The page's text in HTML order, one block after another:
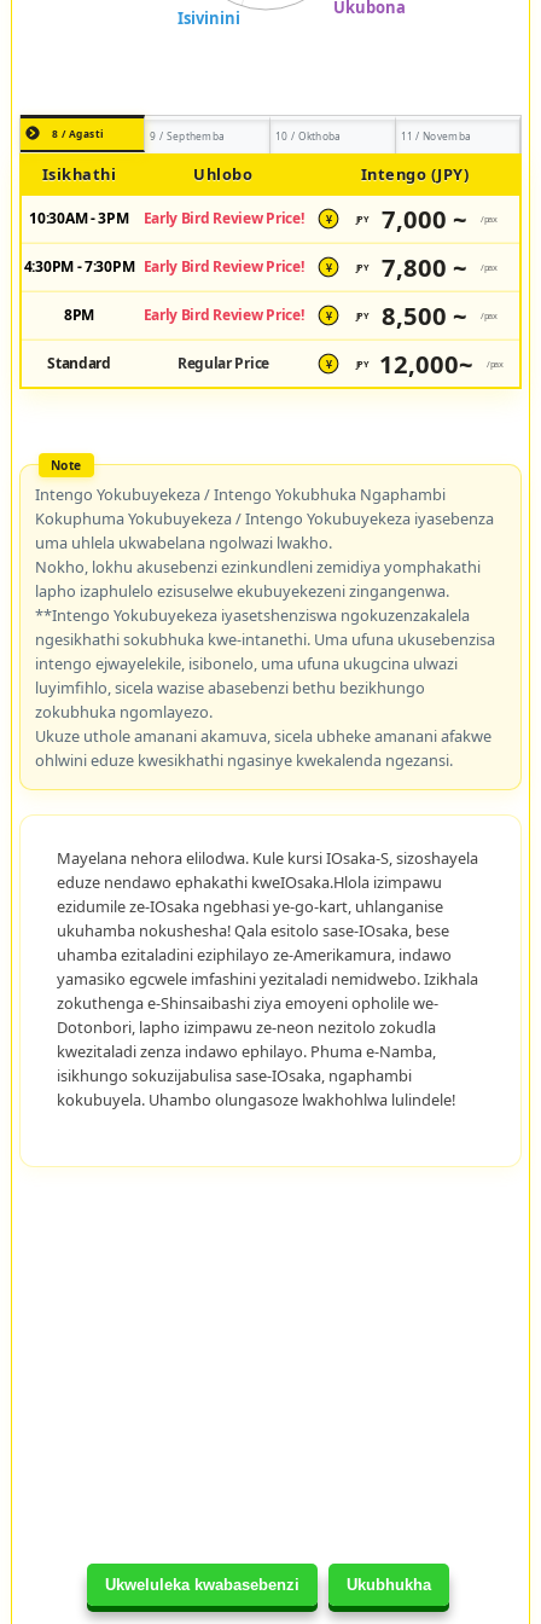
Ukweluleka kwabasebenzi Ukubhukha
8 / Agasti 9 / Septhemba 10 / Okthoba 11 / Novemba
Isikhathi Uhlobo Intengo (JPY)
10:30AM - 3PM Early Bird Review Price! ¥ JPY 7,000 ~ /pax
4:30PM - 7:30PM Early Bird Review Price! ¥ JPY 7,800 ~ /pax
8PM Early Bird Review Price! ¥ JPY 8,500 ~ /pax
Standard Regular Price ¥ JPY 12,000~ /pax
Intengo Yokubuyekeza / Intengo Yokubhuka Ngaphambi
Kokuphuma Yokubuyekeza / Intengo Yokubuyekeza iyasebenza
uma uhlela ukwabelana ngolwazi lwakho.
Nokho, lokhu akusebenzi ezinkundleni zemidiya yomphakathi
lapho izaphulelo ezisuselwe ekubuyekezeni zingangenwa.
**Intengo Yokubuyekeza iyasetshenziswa ngokuzenzakalela
ngesikhathi sokubhuka kwe-intanethi. Uma ufuna ukusebenzisa
intengo ejwayelekile, isibonelo, uma ufuna ukugcina ulwazi
luyimfihlo, sicela wazise abasebenzi bethu bezikhungo
zokubhuka ngomlayezo.
Ukuze uthole amanani akamuva, sicela ubheke amanani afakwe
ohlwini eduze kwesikhathi ngasinye kwekalenda ngezansi.
Mayelana nehora elilodwa. Kule kursi IOsaka-S, sizoshayela
eduze nendawo ephakathi kweIOsaka.Hlola izimpawu
ezidumile ze-IOsaka ngebhasi ye-go-kart, uhlanganise
ukuhamba nokushesha! Qala esitolo sase-IOsaka, bese
uhamba ezitaladini eziphilayo ze-Amerikamura, indawo
yamasiko egcwele imfashini yezitaladi nemidwebo. Izikhala
zokuthenga e-Shinsaibashi ziya emoyeni opholile we-
Dotonbori, lapho izimpawu ze-neon nezitolo zokudla
kwezitaladi zenza indawo ephilayo. Phuma e-Namba,
isikhungo sokuzijabulisa sase-IOsaka, ngaphambi
kokubuyela. Uhambo olungasoze lwakhohlwa lulindele!